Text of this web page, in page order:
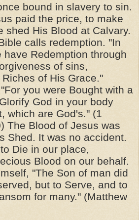
bound in slavery to sin.
paid the price, to make
shed His Blood at Calvary.
calls redemption. "In
have Redemption through
of sins,
of His Grace."
you were Bought with a
God in your body
which are God's." (1
The Blood of Jesus was
Shed. It was no accident.
Die in our place,
Blood on our behalf.
"The Son of man did
but to Serve, and to
for many." (Matthew